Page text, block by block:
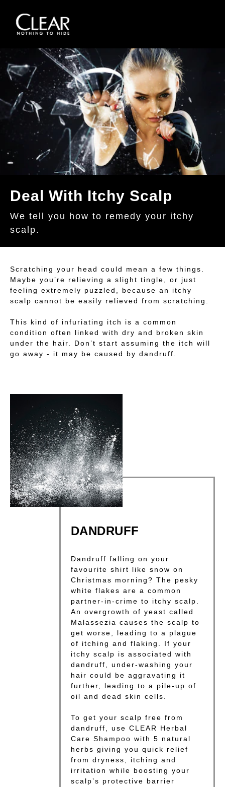
Skip to content
Deal With Itchy Scalp
We tell you how to remedy your itchy
scalp.
Scratching your head could mean a few things.
Maybe you’re relieving a slight tingle, or just
feeling extremely puzzled, because an itchy
scalp cannot be easily relieved from scratching.
This kind of infuriating itch is a common
condition often linked with dry and broken skin
under the hair. Don’t start assuming the itch will
go away - it may be caused by dandruff.
DANDRUFF
Dandruff falling on your
favourite shirt like snow on
Christmas morning? The pesky
white flakes are a common
partner-in-crime to itchy scalp.
An overgrowth of yeast called
Malassezia causes the scalp to
get worse, leading to a plague
of itching and flaking. If your
itchy scalp is associated with
dandruff, under-washing your
hair could be aggravating it
further, leading to a pile-up of
oil and dead skin cells.
To get your scalp free from
dandruff, use CLEAR Herbal
Care Shampoo with 5 natural
herbs giving you quick relief
from dryness, itching and
irritation while boosting your
scalp’s protective barrier